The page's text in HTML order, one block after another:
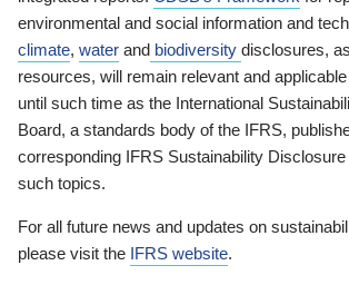
environmental and social information and
climate, water and biodiversity disclosures,
resources, will remain relevant and
until such time as the International
Board, a standards body of the IFRS,
corresponding IFRS Sustainability
such topics.
For all future news and updates on
please visit the IFRS website.